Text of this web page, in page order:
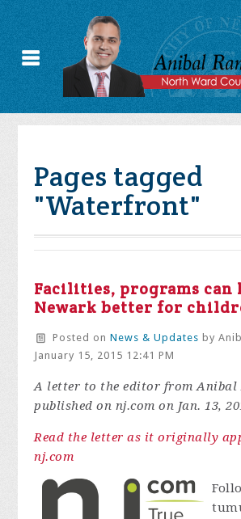
Pages tagged
"Waterfront"
Facilities, programs can
Newark better for
Posted on News & Updates by
January 15, 2015 12:41 PM
A letter to the editor from Anibal
published on nj.com on Jan. 13,
Read the letter as it originally
nj.com